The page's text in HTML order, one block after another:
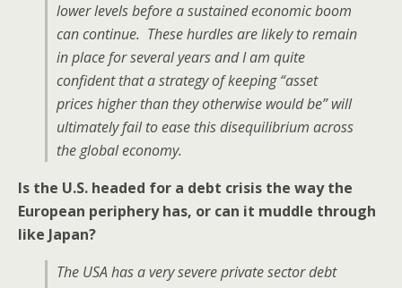
lower levels before a sustained economic boom
can continue. These hurdles are likely to remain
in place for several years and I am quite
confident that a strategy of keeping “asset
prices higher than they otherwise would be” will
ultimately fail to ease this disequilibrium across
the global economy.
Is the U.S. headed for a debt crisis the way the
European periphery has, or can it muddle through
like Japan?
The USA has a very severe private sector debt